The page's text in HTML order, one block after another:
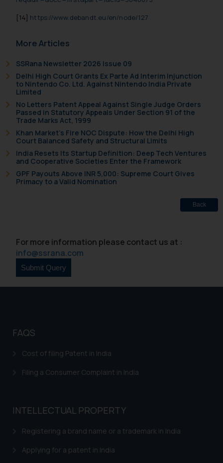
[14] https://www.debandt.eu/en/node/127
More Articles
SSRana Newsletter 2026 Issue 09
Delhi High Court Grants Ex Parte Ad Interim Injunction
to Nintendo Co. Ltd. Against Nintendo India Private
Limited
No Letters Patent Appeal Against Single Judge Orders
Passed in Statutory Appeals Under Section 91 of the
Trade Marks Act, 1999
Khan Market’s Fire NOC Dispute: How the Delhi High
Court Balanced Safety and Structural Limits
India Resets Its Startup Definition: Deep Tech Ventures
and Cooperative Societies Enter the Framework
GPF Payouts Above INR 5,000: Supreme Court Gives
Primacy to a Valid Nomination
Back
For more information please contact us at :
info@ssrana.com
FAQS
Cost of filing Patent in India
Filing a Consumer Complaint in India
INTELLECTUAL PROPERTY
Registering a brand name or a trademark in India
Applying for a patent in India